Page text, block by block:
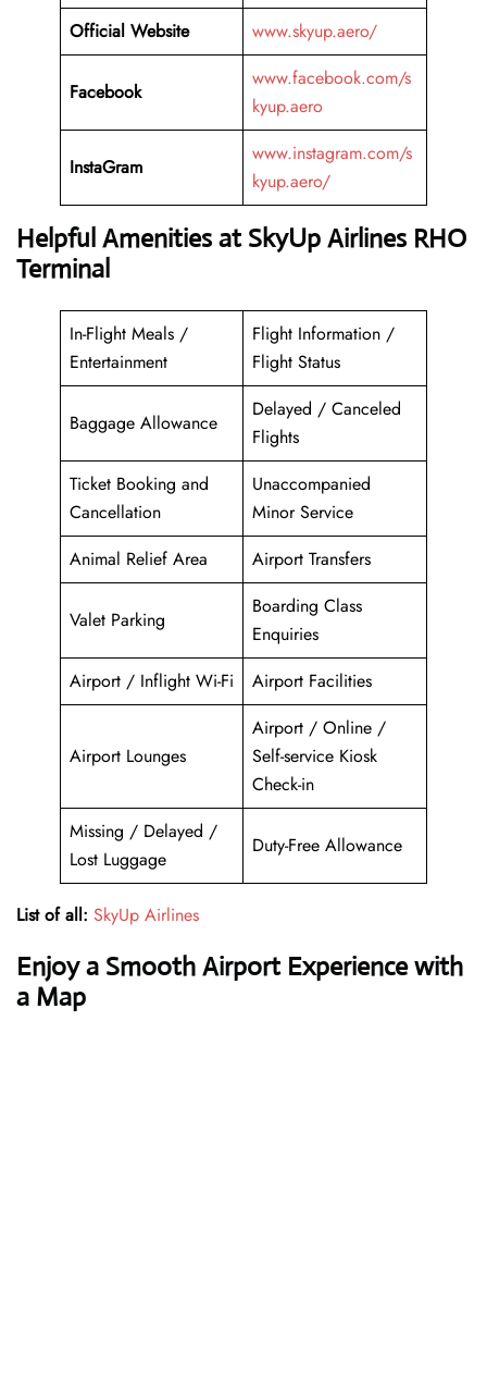
Official Website
www.skyup.aero/
Facebook
www.facebook.com/s
kyup.aero
InstaGram
www.instagram.com/s
kyup.aero/
Helpful Amenities at SkyUp Airlines RHO
Terminal
In-Flight Meals /
Entertainment
Flight Information /
Flight Status
Baggage Allowance
Delayed / Canceled
Flights
Ticket Booking and
Cancellation
Unaccompanied
Minor Service
Animal Relief Area
Airport Transfers
Valet Parking
Boarding Class
Enquiries
Airport / Inflight Wi-Fi
Airport Facilities
Airport Lounges
Airport / Online /
Self-service Kiosk
Check-in
Missing / Delayed /
Lost Luggage
Duty-Free Allowance
List of all: SkyUp Airlines
Enjoy a Smooth Airport Experience with
a Map